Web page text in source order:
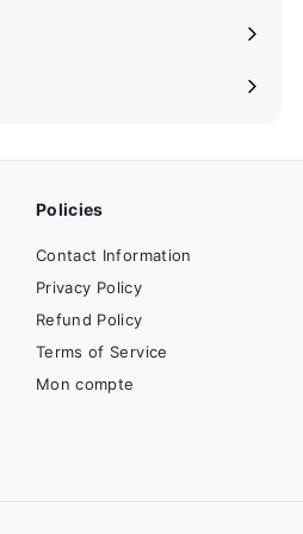
Policies
Contact Information
Privacy Policy
Refund Policy
Terms of Service
Mon compte